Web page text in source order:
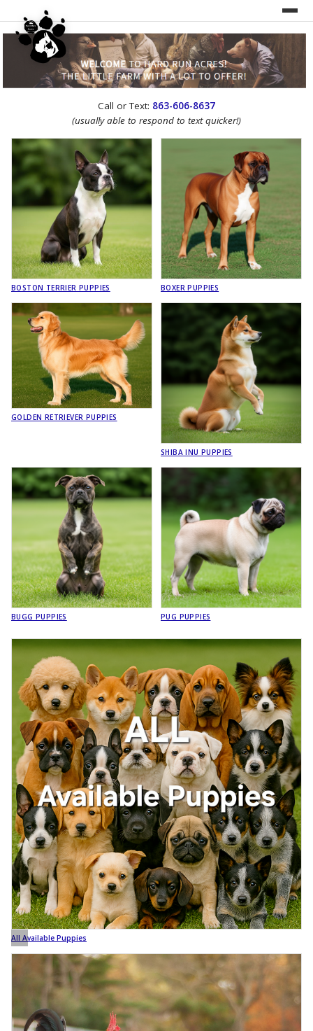
WEBSITE REDESIGN
Call or Text: 863-606-8637
(usually able to respond to text quicker!)
BOSTON TERRIER PUPPIES BOXER PUPPIES
GOLDEN RETRIEVER PUPPIES
SHIBA INU PUPPIES
BUGG PUPPIES PUG PUPPIES
All Available Puppies